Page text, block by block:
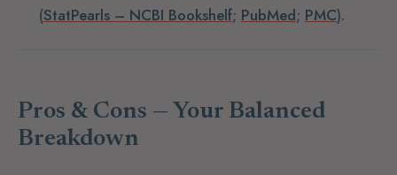
(StatPearls – NCBI Bookshelf; PubMed; PMC).
Pros & Cons — Your Balanced
Breakdown